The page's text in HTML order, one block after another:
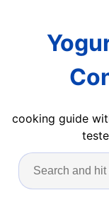
cooking guide